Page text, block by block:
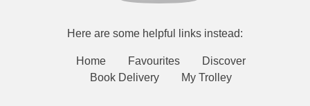
Here are some helpful links instead:
Home Favourites
Discover
Book Delivery
My Trolley